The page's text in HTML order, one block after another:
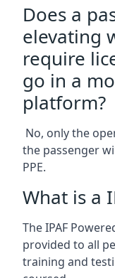
Does a
elevating
require
go in a
platform?
No, only the
the passenger
PPE.
What is a
The IPAF
provided to all
training and